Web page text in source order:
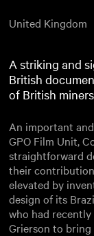
United Kingdom
A striking and
British
of British
An important
GPO Film Unit,
straightforward
their
elevated by
design of its
who had
Grierson to